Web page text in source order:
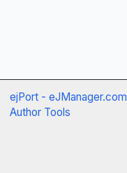
ejPort - eJManager.com
Author Tools